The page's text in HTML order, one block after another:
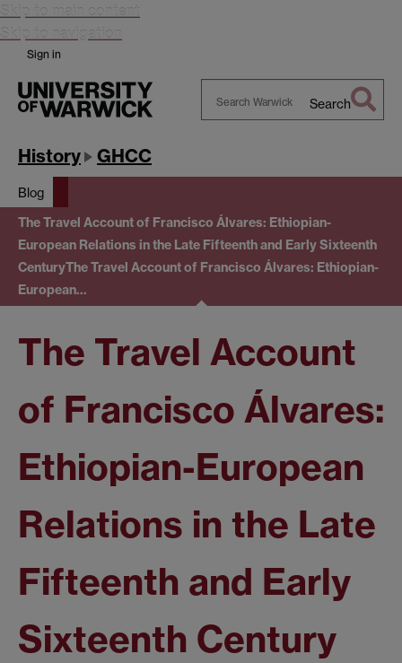
Skip to main content
Skip to navigation
Sign in
Search
History GHCC
Blog
The Travel Account of Francisco Álvares: Ethiopian-
European Relations in the Late Fifteenth and Early Sixteenth
CenturyThe Travel Account of Francisco Álvares: Ethiopian-
European…
The Travel Account
of Francisco Álvares:
Ethiopian-European
Relations in the Late
Fifteenth and Early
Sixteenth Century